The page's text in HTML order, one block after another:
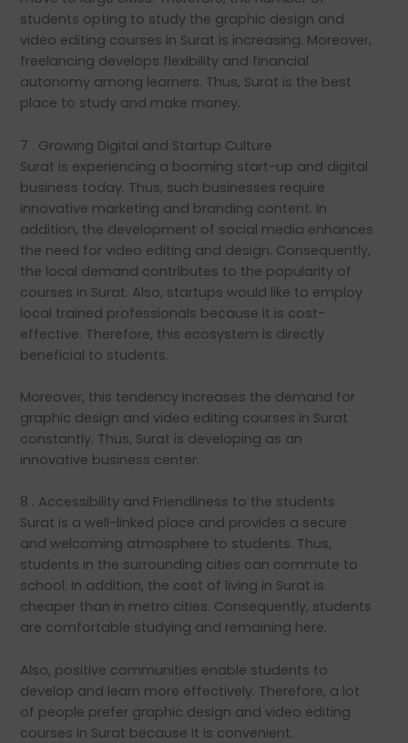
students opting to study the graphic design and
video editing courses in Surat is increasing. Moreover,
freelancing develops flexibility and financial
autonomy among learners. Thus, Surat is the best
place to study and make money.
7 . Growing Digital and Startup Culture
Surat is experiencing a booming start-up and digital
business today. Thus, such businesses require
innovative marketing and branding content. In
addition, the development of social media enhances
the need for video editing and design. Consequently,
the local demand contributes to the popularity of
courses in Surat. Also, startups would like to employ
local trained professionals because it is cost-
effective. Therefore, this ecosystem is directly
beneficial to students.
Moreover, this tendency increases the demand for
graphic design and video editing courses in Surat
constantly. Thus, Surat is developing as an
innovative business center.
8 . Accessibility and Friendliness to the students
Surat is a well-linked place and provides a secure
and welcoming atmosphere to students. Thus,
students in the surrounding cities can commute to
school. In addition, the cost of living in Surat is
cheaper than in metro cities. Consequently, students
are comfortable studying and remaining here.
Also, positive communities enable students to
develop and learn more effectively. Therefore, a lot
of people prefer graphic design and video editing
courses in Surat because it is convenient.